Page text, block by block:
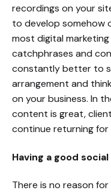
recordings on your
to develop somehow
most digital
catchphrases and
constantly better to
arrangement and
on your business. In
content is great,
continue returning for
Having a good
There is no reason